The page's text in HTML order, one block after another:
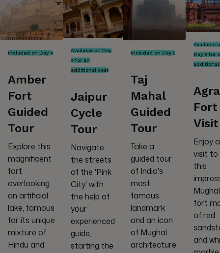
Included on Day 4
Amber
Fort
Guided
Tour
Explore this
magnificent
fort
overlooking
an artificial
lake, famous
for its unique
mixture of
Hindu and
Available on Day
4 for an
additional cost
Jaipur
Cycle
Tour
Navigate
the streets
of the 'Pink
City' with
the help of
your
experienced
guide,
starting the
Included on Day 5
Taj
Mahal
Guided
Tour
Take a
guided tour
of India's
most
famous
landmark
and an icon
of Mughal
architecture.
Available
Day 6 for
additional
Agra
Fort
Visit
Enjoy a
visit to
this
Mughal
fort
of red
and